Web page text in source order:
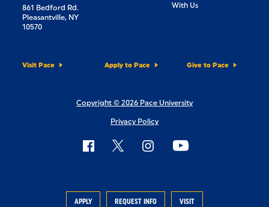
861 Bedford Rd.
Pleasantville, NY
10570
With Us
Visit Pace Apply to Pace Give to Pace
Copyright © 2026 Pace University
Privacy Policy
APPLY REQUEST INFO VISIT